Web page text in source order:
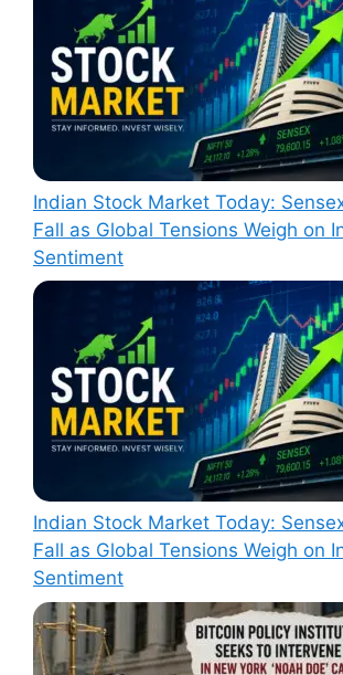
Indian Stock Market Today:
Fall as Global Tensions Weigh on
Sentiment
Indian Stock Market Today:
Fall as Global Tensions Weigh on
Sentiment